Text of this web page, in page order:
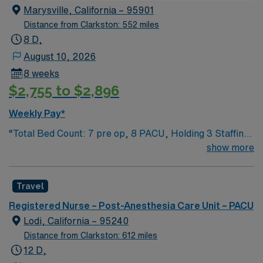
Marysville, California – 95901
Distance from Clarkston: 552 miles
8 D,
August 10, 2026
8 weeks
$2,755 to $2,896
Weekly Pay*
“Total Bed Count: 7 pre op, 8 PACU, Holding 3 Staffing
Medication System: Pyxis Documentation System:
Cerner Communication: SBAR IV Teams: Operational
hours Lift Teams: Operational hours Pharmacy: 24 hrs
Phlebotomy: Operational hours Transportation:
Operational hours Unit Secretary: 0600-1830 Adventist
show more
Travel
Registered Nurse – Post-Anesthesia Care Unit – PACU
Lodi, California – 95240
Distance from Clarkston: 612 miles
12 D,